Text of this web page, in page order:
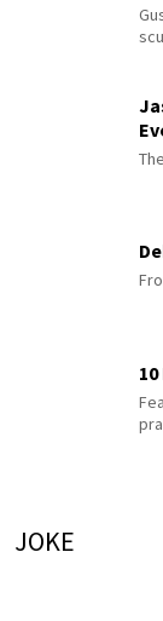
JOKE